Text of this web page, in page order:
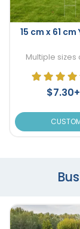
15 cm x 61
Multiple
$7.30+